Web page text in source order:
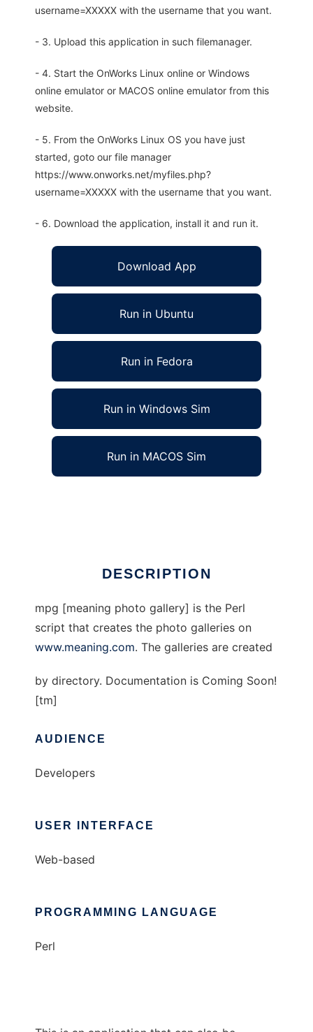
username=XXXXX with the username that you want.
- 3. Upload this application in such filemanager.
- 4. Start the OnWorks Linux online or Windows
online emulator or MACOS online emulator from this
website.
- 5. From the OnWorks Linux OS you have just
started, goto our file manager
https://www.onworks.net/myfiles.php?
username=XXXXX with the username that you want.
- 6. Download the application, install it and run it.
Download App
Run in Ubuntu
Run in Fedora
Run in Windows Sim
Run in MACOS Sim
DESCRIPTION
mpg [meaning photo gallery] is the Perl
script that creates the photo galleries on
www.meaning.com. The galleries are created
by directory. Documentation is Coming Soon!
[tm]
AUDIENCE
Developers
USER INTERFACE
Web-based
PROGRAMMING LANGUAGE
Perl